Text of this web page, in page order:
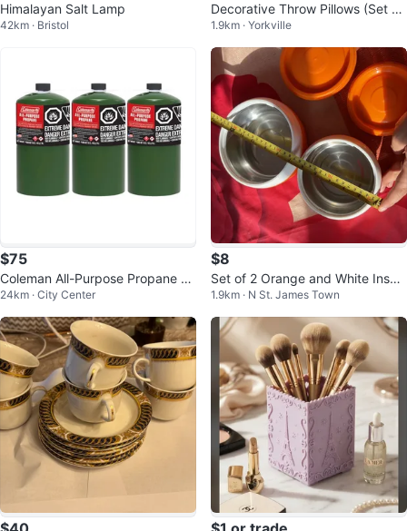
Himalayan Salt Lamp
42km · Bristol
Decorative Throw Pillows (Set of
5)
1.9km · Yorkville
$75
Coleman All-Purpose Propane Ta
nks (4-Pack)
24km · City Center
$8
Set of 2 Orange and White Insula
ted Food Containers
1.9km · N St. James Town